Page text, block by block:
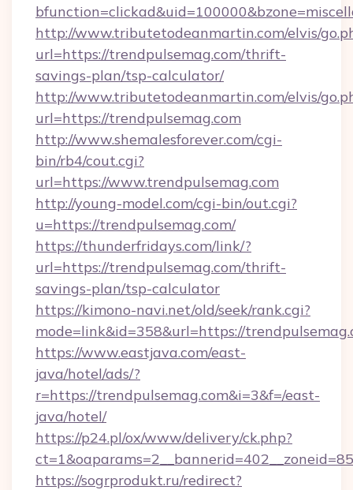
http://www.tributetodeanmartin.com/elvis/
url=https://trendpulsemag.com/thrift-
savings-plan/tsp-calculator/
http://www.tributetodeanmartin.com/elvis/
url=https://trendpulsemag.com
http://www.shemalesforever.com/cgi-
bin/rb4/cout.cgi?
url=https://www.trendpulsemag.com
http://young-model.com/cgi-bin/out.cgi?
u=https://trendpulsemag.com/
https://thunderfridays.com/link/?
url=https://trendpulsemag.com/thrift-
savings-plan/tsp-calculator
https://kimono-navi.net/old/seek/rank.cgi?
mode=link&id=358&url=https://
https://www.eastjava.com/east-
java/hotel/ads/?
r=https://trendpulsemag.com&i=3&f=/east-
java/hotel/
https://p24.pl/ox/www/delivery/ck.php?
https://sogrprodukt.ru/redirect?